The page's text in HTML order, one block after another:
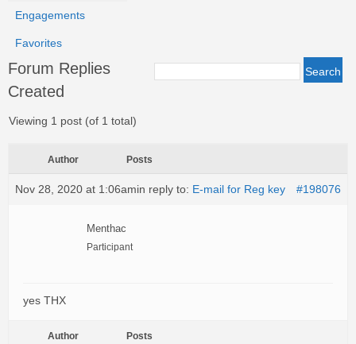
Engagements
Favorites
Forum Replies
Created
Viewing 1 post (of 1 total)
Author Posts
Nov 28, 2020 at 1:06amin reply to: E-mail for Reg key #198076
Menthac
Participant
yes THX
Author Posts